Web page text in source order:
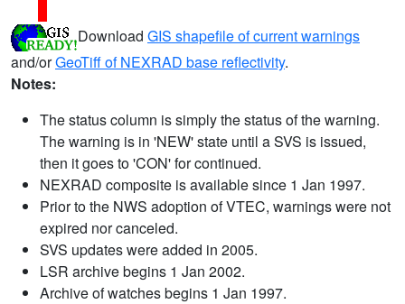
Download GIS shapefile of current warnings
and/orGeoTiff of NEXRAD base reflectivity.
Notes:
The status column is simply the status of the warning.
The warning is in 'NEW' state until a SVS is issued,
then it goes to 'CON' for continued.
NEXRAD composite is available since 1 Jan 1997.
Prior to the NWS adoption of VTEC, warnings were not
expired nor canceled.
SVS updates were added in 2005.
LSR archive begins 1 Jan 2002.
Archive of watches begins 1 Jan 1997.